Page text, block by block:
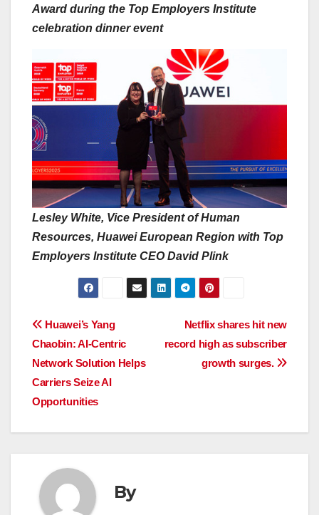
Award during the Top Employers Institute
celebration dinner event
Lesley White, Vice President of Human
Resources, Huawei European Region with Top
Employers Institute CEO David Plink
Post
navigation
Netflix shares hit new
record high as subscriber
growth surges.
Huawei’s Yang
Chaobin: AI-Centric
Network Solution Helps
Carriers Seize AI
Opportunities
By